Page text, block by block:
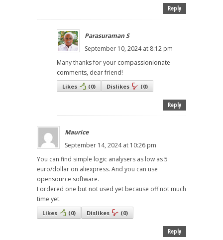
Reply
Parasuraman S
September 10, 2024 at 8:12 pm
Many thanks for your compassionionate
comments, dear friend!
Likes (0) Dislikes (0)
Reply
Maurice
September 14, 2024 at 10:26 pm
You can find simple logic analysers as low as 5
euro/dollar on aliexpress. And you can use
opensource software.
I ordered one but not used yet because off not much
time yet.
Likes (0) Dislikes (0)
Reply